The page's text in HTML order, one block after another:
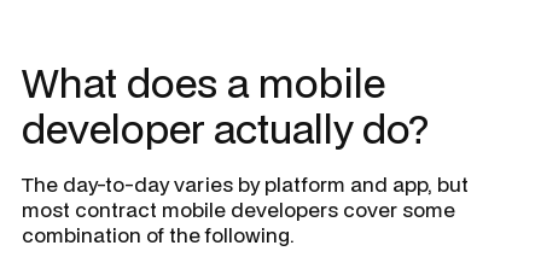
What does a mobile
developer actually do?
The day-to-day varies by platform and app, but
most contract mobile developers cover some
combination of the following.